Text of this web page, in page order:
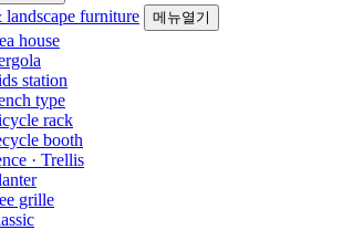
landscape furniture 메뉴열기
house
station
type
rack
booth
· Trellis
grille